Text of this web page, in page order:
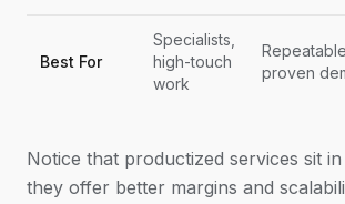
Best For
Specialists,
high-touch
work
proven
Notice that productized services sit
they offer better margins and